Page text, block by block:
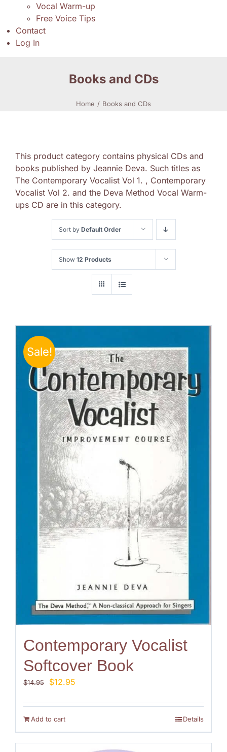
Vocal Warm-up
Free Voice Tips
Contact
Log In
Books and CDs
Home Books and CDs
This product category contains physical CDs and
books published by Jeannie Deva. Such titles as
The Contemporary Vocalist Vol 1. , Contemporary
Vocalist Vol 2. and the Deva Method Vocal Warm-
ups CD are in this category.
Sort by Default Order
Show 12 Products
Sale!
Contemporary Vocalist
Softcover Book
$14.95
Original
was:
$14.95.
$12.95
is:
Add to cart Details